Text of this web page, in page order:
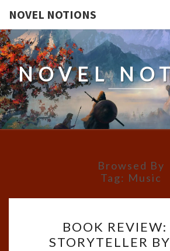
NOVEL NOTIONS
NOVEL
Browsed By
Tag: Music
REVIEW:
THE
BOOK REVIEW:
STORYTELLER